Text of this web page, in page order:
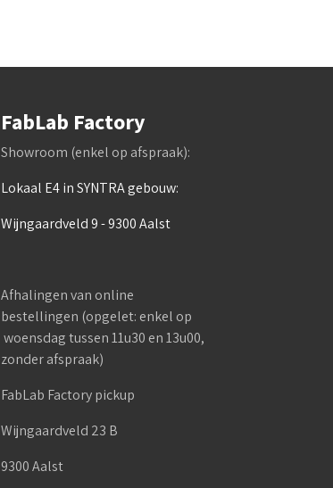
FabLab Factory
Showroom (enkel op afspraak):
Lokaal E4 in SYNTRA gebouw:
Wijngaardveld 9 - 9300 Aalst
Afhalingen van online
bestellingen (opgelet: enkel op
woensdag tussen 11u30 en 13u00,
zonder afspraak)
FabLab Factory pickup
Wijngaardveld 23 B
9300 Aalst